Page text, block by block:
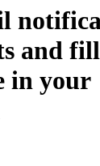
and
in your